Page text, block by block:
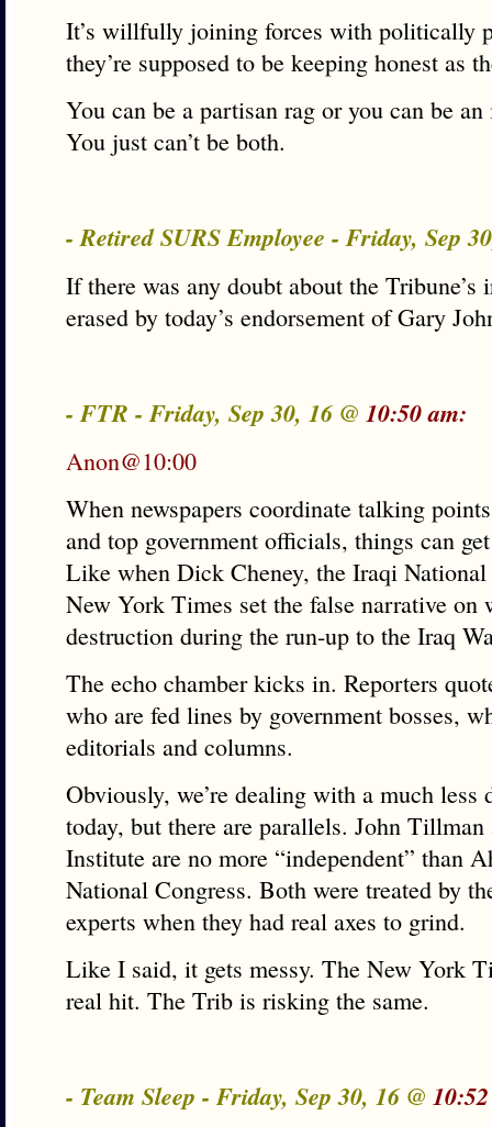
It’s willfully joining forces with politically
they’re supposed to be keeping honest as
You can be a partisan rag or you can be
You just can’t be both.
- Retired SURS Employee - Friday, Sep
If there was any doubt about the Tribune’s
erased by today’s endorsement of Gary
- FTR - Friday, Sep 30, 16 @ 10:50 am:
Anon@10:00
When newspapers coordinate talking
and top government officials, things can
Like when Dick Cheney, the Iraqi National
New York Times set the false narrative on
destruction during the run-up to the Iraq
The echo chamber kicks in. Reporters
who are fed lines by government bosses,
editorials and columns.
Obviously, we’re dealing with a much less
today, but there are parallels. John
Institute are no more “independent” than
National Congress. Both were treated by
experts when they had real axes to grind.
Like I said, it gets messy. The New York
real hit. The Trib is risking the same.
- Team Sleep - Friday, Sep 30, 16 @